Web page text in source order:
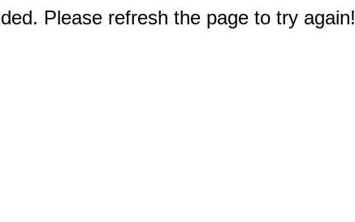
Please refresh the page to try again!